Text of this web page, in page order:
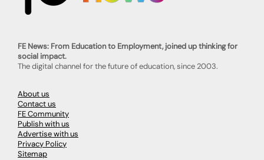
FE News: From Education to Employment, joined up thinking for
social impact.
The digital channel for the future of education, since 2003.
About us
Contact us
FE Community
Publish with us
Advertise with us
Privacy Policy
Sitemap